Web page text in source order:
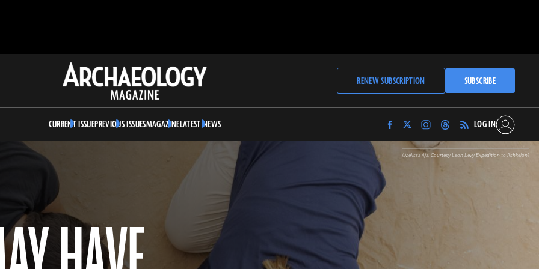
Archaeology
Magazine
RENEW SUBSCRIPTION SUBSCRIBE
CURRENT ISSUEPREVIOUS ISSUESMAGAZINELATEST NEWS
Find
Archaeology
Magazine
Facebook
Find
Archaeology
Magazine
Find
Archaeology
Magazine
Find
Archaeology
Magazine
on
LOG IN
(Melissa Aja, Courtesy Leon Levy Expedition to Ashkelon)